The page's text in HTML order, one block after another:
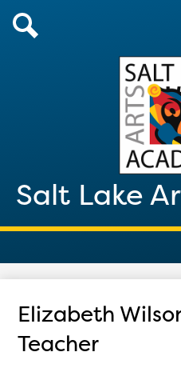
Salt Lake
About Us
Parents & Students
After School 2026
Giving
Elizabeth
Teacher